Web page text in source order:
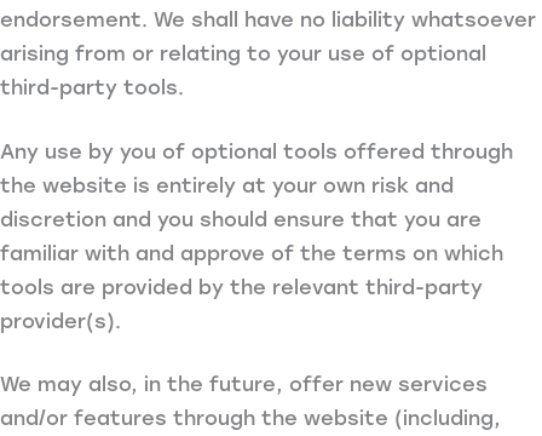
endorsement. We shall have no liability whatsoever
arising from or relating to your use of optional
third-party tools.
Any use by you of optional tools offered through
the website is entirely at your own risk and
discretion and you should ensure that you are
familiar with and approve of the terms on which
tools are provided by the relevant third-party
provider(s).
We may also, in the future, offer new services
and/or features through the website (including,